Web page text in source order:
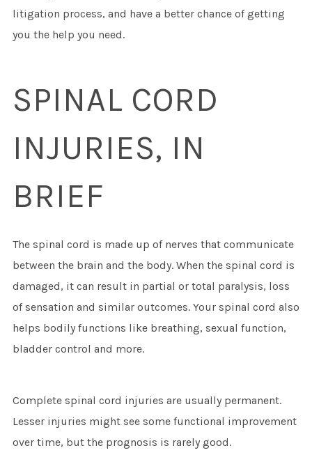
litigation process, and have a better chance of getting
you the help you need.
SPINAL CORD
INJURIES, IN
BRIEF
The spinal cord is made up of nerves that communicate
between the brain and the body. When the spinal cord is
damaged, it can result in partial or total paralysis, loss
of sensation and similar outcomes. Your spinal cord also
helps bodily functions like breathing, sexual function,
bladder control and more.
Complete spinal cord injuries are usually permanent.
Lesser injuries might see some functional improvement
over time, but the prognosis is rarely good.